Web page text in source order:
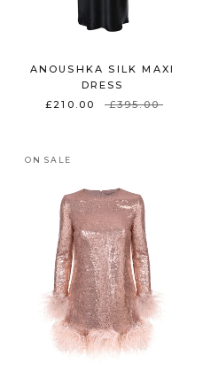
ANOUSHKA SILK MAXI
DRESS
£210.00
£395.00
ON SALE